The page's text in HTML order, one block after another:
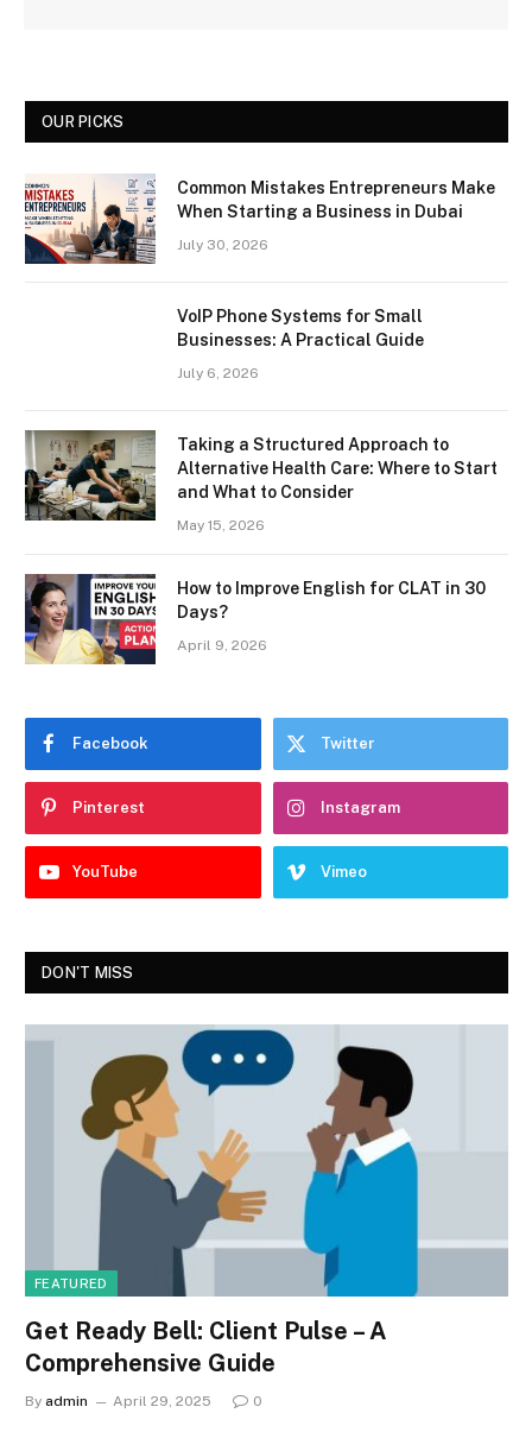
OUR PICKS
Common Mistakes Entrepreneurs Make
When Starting a Business in Dubai
July 30, 2026
VoIP Phone Systems for Small
Businesses: A Practical Guide
July 6, 2026
Taking a Structured Approach to
Alternative Health Care: Where to Start
and What to Consider
May 15, 2026
How to Improve English for CLAT in 30
Days?
April 9, 2026
Facebook Twitter
Pinterest Instagram
YouTube Vimeo
DON'T MISS
FEATURED
Get Ready Bell: Client Pulse – A
Comprehensive Guide
By admin April 29, 2025 0